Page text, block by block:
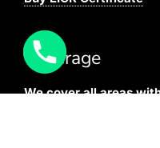
Coverage
We cover all areas